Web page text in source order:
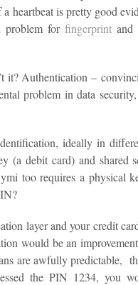
heartbeat is pretty good
problem for fingerprint and
it? Authentication –
problem in data
ideally in
(a debit card) and shared
too requires a physical
layer and your credit
would be an
are awfully predictable,
the PIN 1234, you